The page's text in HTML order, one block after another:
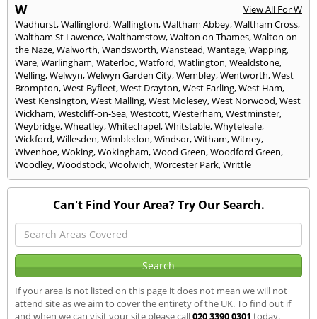
W
View All For W
Wadhurst,Wallingford,Wallington,Waltham Abbey,Waltham Cross,
Waltham St Lawence,Walthamstow,Walton on Thames,Walton on
the Naze,Walworth,Wandsworth,Wanstead,Wantage,Wapping,
Ware,Warlingham,Waterloo,Watford,Watlington,Wealdstone,
Welling,Welwyn,Welwyn Garden City,Wembley,Wentworth,West
Brompton,West Byfleet,West Drayton,West Earling,West Ham,
West Kensington,West Malling,West Molesey,West Norwood,West
Wickham,Westcliff-on-Sea,Westcott,Westerham,Westminster,
Weybridge,Wheatley,Whitechapel,Whitstable,Whyteleafe,
Wickford,Willesden,Wimbledon,Windsor,Witham,Witney,
Wivenhoe,Woking,Wokingham,Wood Green,Woodford Green,
Woodley,Woodstock,Woolwich,Worcester Park,Writtle
Can't Find Your Area? Try Our Search.
If your area is not listed on this page it does not mean we will not
attend site as we aim to cover the entirety of the UK. To find out if
and when we can visit your site please call020 3390 0301 today.